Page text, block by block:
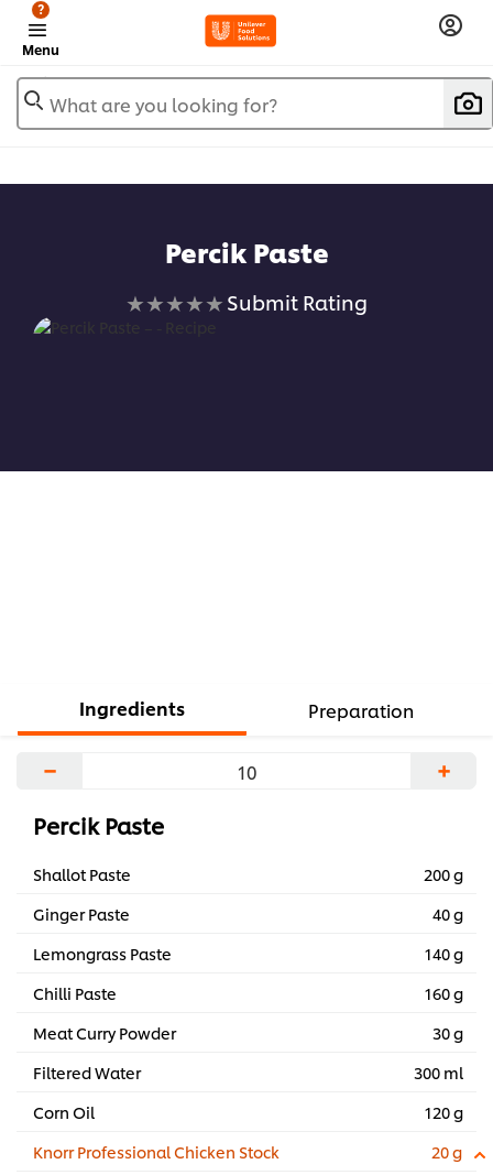
Menu
?
What are you looking for?
Percik Paste
No
Submit Rating
Ingredients Preparation
− +
Percik Paste
Shallot Paste
200 g
Ginger Paste
40 g
Lemongrass Paste
140 g
Chilli Paste
160 g
Meat Curry Powder
30 g
Filtered Water
300 ml
Corn Oil
120 g
Knorr Professional Chicken Stock
20 g